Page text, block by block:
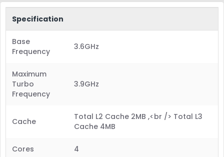
Specification
Base
Frequency
3.6GHz
Maximum
Turbo
Frequency
3.9GHz
Cache
Total L2 Cache 2MB ,<br /> Total L3
Cache 4MB
Cores 4